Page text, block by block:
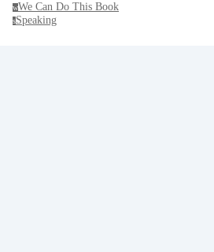
wWe Can Do This Book
sSpeaking